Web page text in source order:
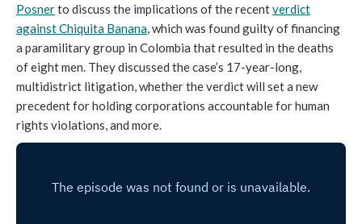
Posnerto discuss the implications of the recentverdict
against Chiquita Banana, which was found guilty of financing
a paramilitary group in Colombia that resulted in the deaths
of eight men. They discussed the case’s 17-year-long,
multidistrict litigation, whether the verdict will set a new
precedent for holding corporations accountable for human
rights violations, and more.